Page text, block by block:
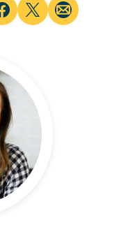
Facebook
TweetEmail